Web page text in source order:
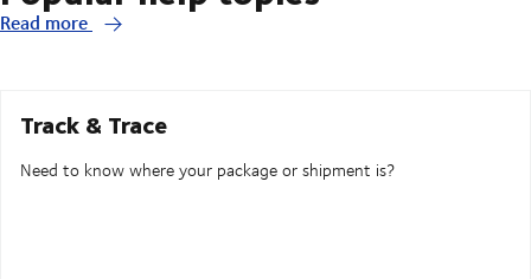
Read more
Track & Trace
Need to know where your package or shipment is?